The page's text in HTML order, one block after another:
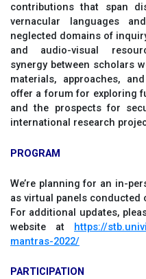
contributions that span
vernacular languages
neglected domains of
and audio-visual
synergy between scholars
materials, approaches,
offer a forum for exploring
and the prospects for
international research
PROGRAM
We’re planning for an in-
as virtual panels conducted
For additional updates,
website at https://
mantras-2022/
PARTICIPATION